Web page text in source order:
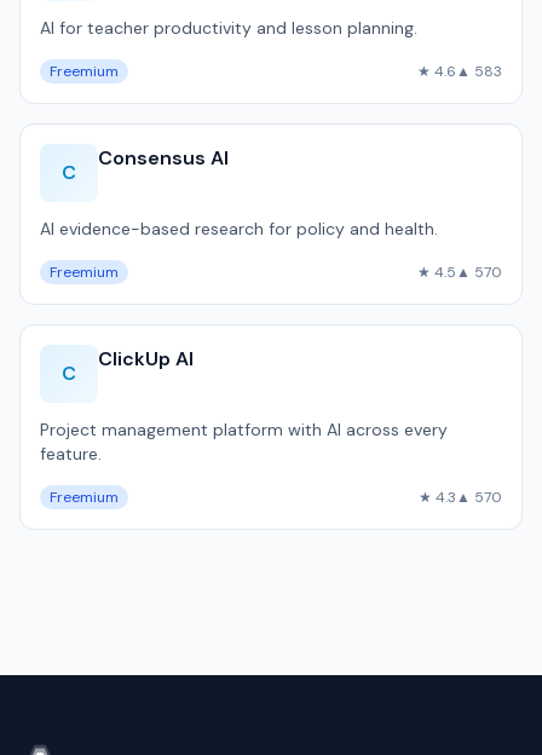
AI for teacher productivity and lesson planning.
Freemium ★ 4.6▲ 583
C
Consensus AI
AI evidence-based research for policy and health.
Freemium ★ 4.5▲ 570
C
ClickUp AI
Project management platform with AI across every
feature.
Freemium ★ 4.3▲ 570